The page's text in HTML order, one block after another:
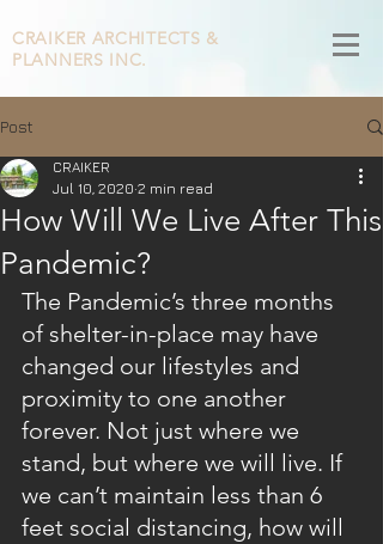
CRAIKER ARCHITECTS &
PLANNERS INC.
Post
How Will We Live After This
Pandemic?
CRAIKER
Jul 10, 2020 2 min read
The Pandemic’s three months
of shelter-in-place may have
changed our lifestyles and
proximity to one another
forever. Not just where we
stand, but where we will live. If
we can’t maintain less than 6
feet social distancing, how will